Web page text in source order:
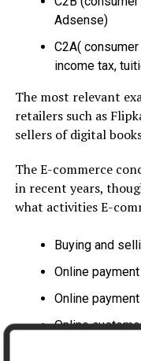
Adsense)
C2A(
income tax,
The most relevant
retailers such as
sellers of digital
The E-commerce
in recent years,
what activities E-
Buying and
Online payment
Online
Online